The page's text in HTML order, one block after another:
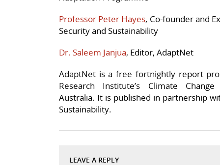
Professor Peter Hayes, Co-founder and
Security and Sustainability
Dr. Saleem Janjua, Editor, AdaptNet
AdaptNet is a free fortnightly report
Research Institute’s Climate
Australia. It is published in partnership
Sustainability.
LEAVE A REPLY